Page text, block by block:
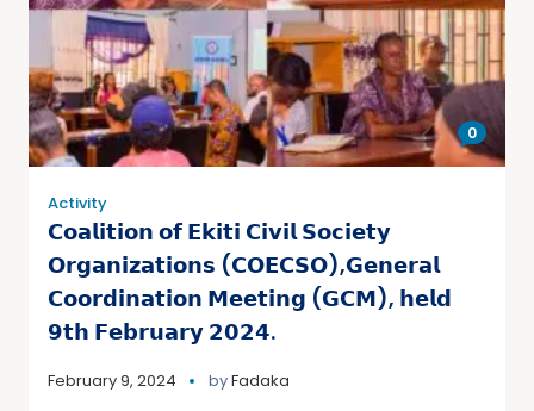
0
Activity
𝗖𝗼𝗮𝗹𝗶𝘁𝗶𝗼𝗻 𝗼𝗳 𝗘𝗸𝗶𝘁𝗶 𝗖𝗶𝘃𝗶𝗹 𝗦𝗼𝗰𝗶𝗲𝘁𝘆
𝗢𝗿𝗴𝗮𝗻𝗶𝘇𝗮𝘁𝗶𝗼𝗻𝘀 (𝗖𝗢𝗘𝗖𝗦𝗢),𝗚𝗲𝗻𝗲𝗿𝗮𝗹
𝗖𝗼𝗼𝗿𝗱𝗶𝗻𝗮𝘁𝗶𝗼𝗻 𝗠𝗲𝗲𝘁𝗶𝗻𝗴 (𝗚𝗖𝗠), 𝗵𝗲𝗹𝗱
𝟵𝘁𝗵 𝗙𝗲𝗯𝗿𝘂𝗮𝗿𝘆 𝟮𝟬𝟮𝟰.
February 9, 2024 byFadaka